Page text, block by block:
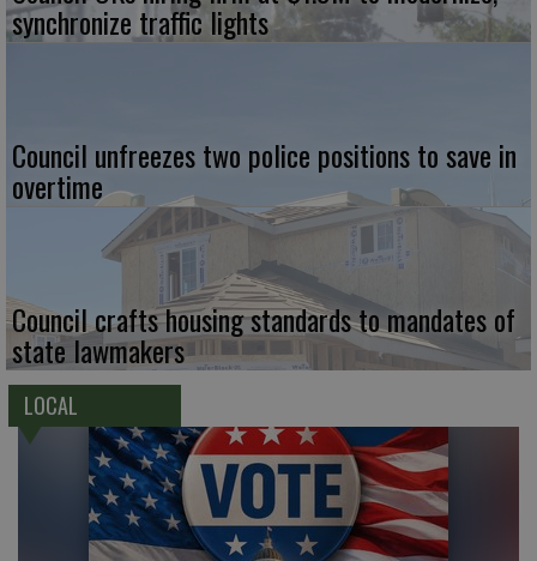
synchronize traffic lights
Council unfreezes two police positions to save in
overtime
Council crafts housing standards to mandates of
state lawmakers
LOCAL